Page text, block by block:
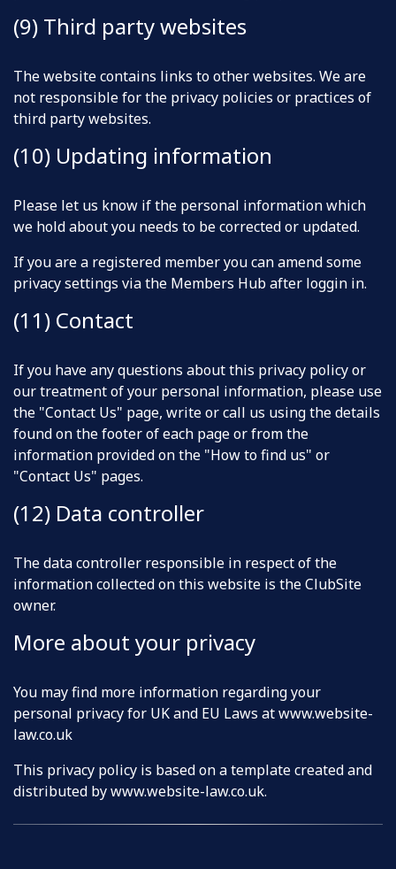
(9) Third party websites
The website contains links to other websites. We are
not responsible for the privacy policies or practices of
third party websites.
(10) Updating information
Please let us know if the personal information which
we hold about you needs to be corrected or updated.
If you are a registered member you can amend some
privacy settings via the Members Hub after loggin in.
(11) Contact
If you have any questions about this privacy policy or
our treatment of your personal information, please use
the "Contact Us" page, write or call us using the details
found on the footer of each page or from the
information provided on the "How to find us" or
"Contact Us" pages.
(12) Data controller
The data controller responsible in respect of the
information collected on this website is the ClubSite
owner.
More about your privacy
You may find more information regarding your
personal privacy for UK and EU Laws at www.website-
law.co.uk
This privacy policy is based on a template created and
distributed bywww.website-law.co.uk.